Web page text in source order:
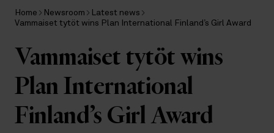
Home Newsroom
Latest news
Vammaiset tytöt wins Plan International Finland’s Girl Award
Vammaiset tytöt wins
Plan International
Finland’s Girl Award